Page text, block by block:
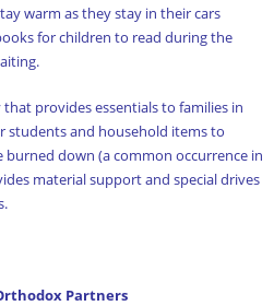
warm as they stay in their cars
for children to read during the
provides essentials to families in
students and household items to
burned down (a common occurrence in
material support and special drives
Partners